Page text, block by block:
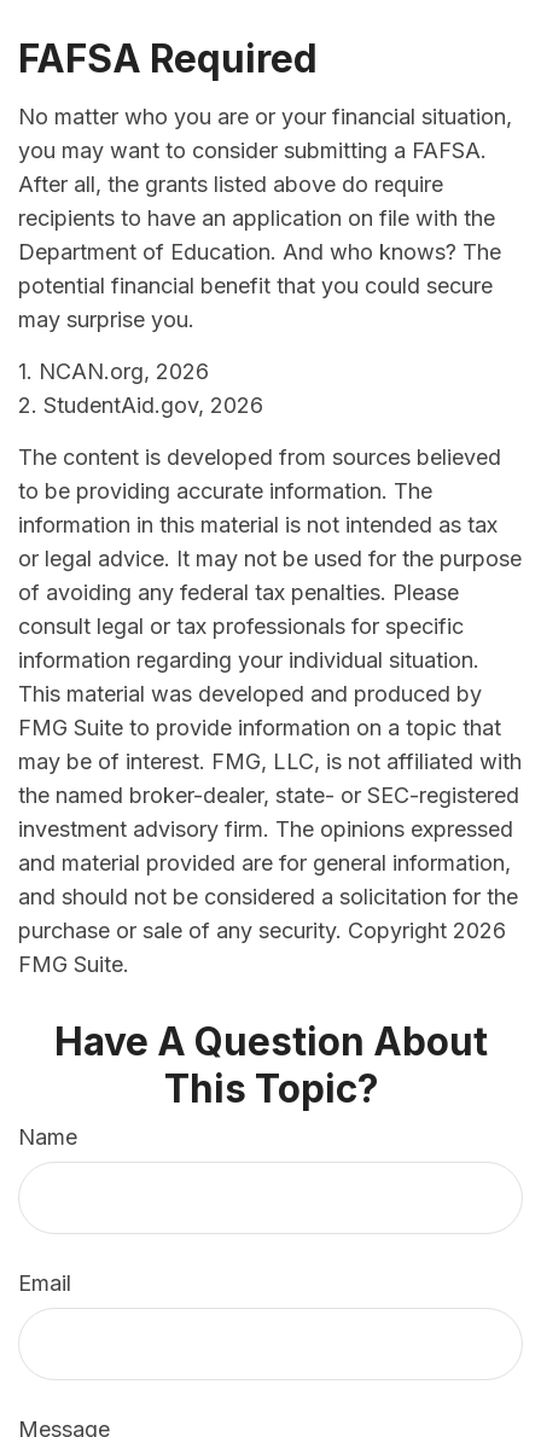
FAFSA Required
No matter who you are or your financial situation,
you may want to consider submitting a FAFSA.
After all, the grants listed above do require
recipients to have an application on file with the
Department of Education. And who knows? The
potential financial benefit that you could secure
may surprise you.
1. NCAN.org, 2026
2. StudentAid.gov, 2026
The content is developed from sources believed
to be providing accurate information. The
information in this material is not intended as tax
or legal advice. It may not be used for the purpose
of avoiding any federal tax penalties. Please
consult legal or tax professionals for specific
information regarding your individual situation.
This material was developed and produced by
FMG Suite to provide information on a topic that
may be of interest. FMG, LLC, is not affiliated with
the named broker-dealer, state- or SEC-registered
investment advisory firm. The opinions expressed
and material provided are for general information,
and should not be considered a solicitation for the
purchase or sale of any security. Copyright 2026
FMG Suite.
Have A Question About
This Topic?
Name
Email
Message